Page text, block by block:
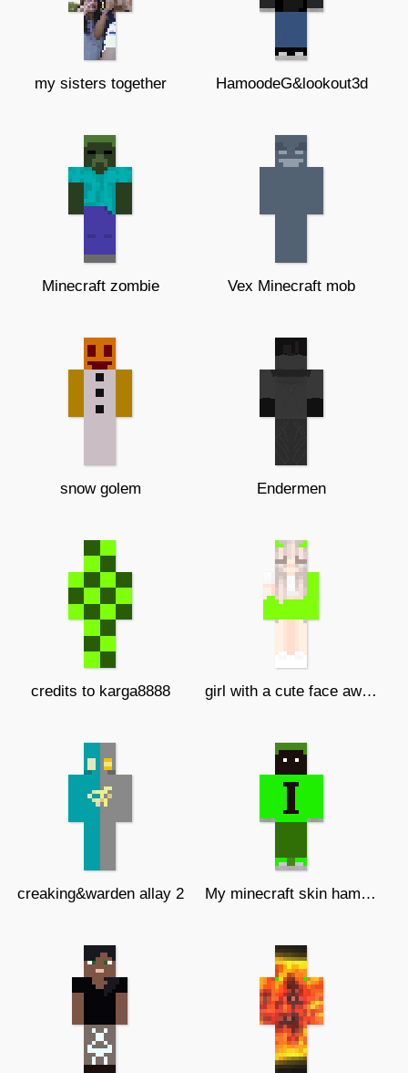
my sisters together HamoodeG&lookout3d
Minecraft zombie Vex Minecraft mob
snow golem Endermen
credits to karga8888 girl with a cute face awwwwwwwwwwww
creaking&warden allay 2 My minecraft skin hamoodeG angry!!!